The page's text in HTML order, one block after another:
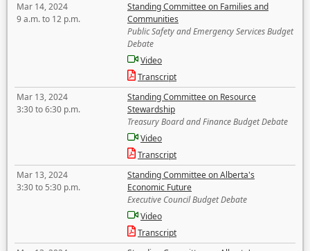
Mar 14, 2024
9 a.m. to 12 p.m.
Standing Committee on Families and
Communities
Public Safety and Emergency Services Budget
Debate
Video
Transcript
Mar 13, 2024
3:30 to 6:30 p.m.
Standing Committee on Resource
Stewardship
Treasury Board and Finance Budget Debate
Video
Transcript
Mar 13, 2024
3:30 to 5:30 p.m.
Standing Committee on Alberta's
Economic Future
Executive Council Budget Debate
Video
Transcript